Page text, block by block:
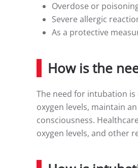
Overdose or
Severe allergic
As a protective
How is the
The need for intubation
oxygen levels, maintain
consciousness.
oxygen levels, and other